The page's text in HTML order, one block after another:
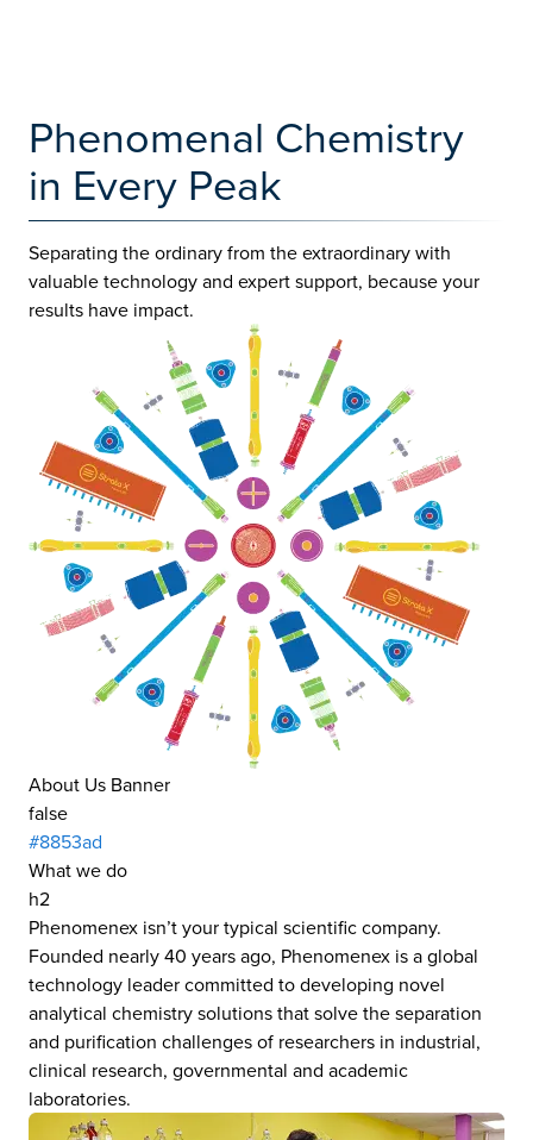
Phenomenal Chemistry
in Every Peak
Separating the ordinary from the extraordinary with
valuable technology and expert support, because your
results have impact.
About Us Banner
false
#8853ad
What we do
h2
Phenomenex isn’t your typical scientific company.
Founded nearly 40 years ago, Phenomenex is a global
technology leader committed to developing novel
analytical chemistry solutions that solve the separation
and purification challenges of researchers in industrial,
clinical research, governmental and academic
laboratories.